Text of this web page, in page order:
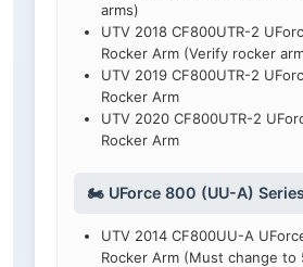
arms)
UTV 2018 CF800UTR-2
Rocker Arm (Verify rocker
UTV 2019 CF800UTR-2
Rocker Arm
UTV 2020 CF800UTR-2
Rocker Arm
🏍️ UForce 800 (UU-A)
UTV 2014 CF800UU-A
Rocker Arm (Must change to